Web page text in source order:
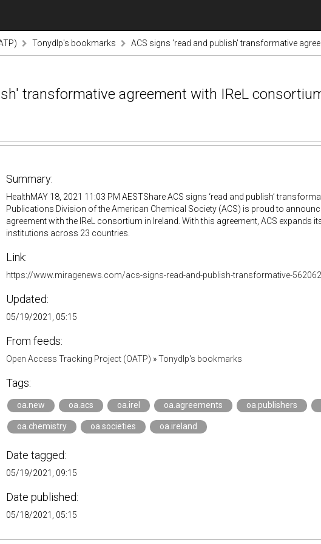
Tonydlp's bookmarks ACS signs 'read and publish' transformative
transformative agreement with IReL
Summary:
HealthMAY 18, 2021 11:03 PM AESTShare ACS signs ‘read and publish’
Publications Division of the American Chemical Society (ACS) is proud to
agreement with the IReL consortium in Ireland. With this agreement, ACS expands
institutions across 23 countries.
Link:
https://www.miragenews.com/acs-signs-read-and-publish-transformative-
Updated:
05/19/2021, 05:15
From feeds:
Open Access Tracking Project (OATP) »Tonydlp's bookmarks
Tags:
oa.new oa.acs oa.irel oa.agreements oa.publishers
oa.chemistry oa.societies oa.ireland
Date tagged:
05/19/2021, 09:15
Date published:
05/18/2021, 05:15